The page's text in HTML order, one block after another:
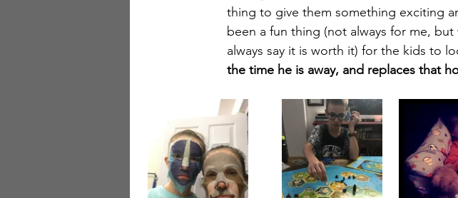
thing to give them something exciting
been a fun thing (not always for me,
always say it is worth it) for the kids to
the time he is away, and replaces that